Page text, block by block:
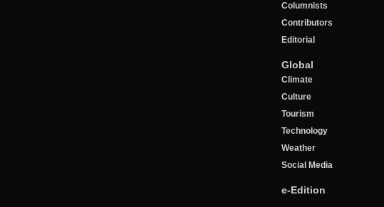
Columnists
Contributors
Editorial
Global
Climate
Culture
Tourism
Technology
Weather
Social Media
e-Edition